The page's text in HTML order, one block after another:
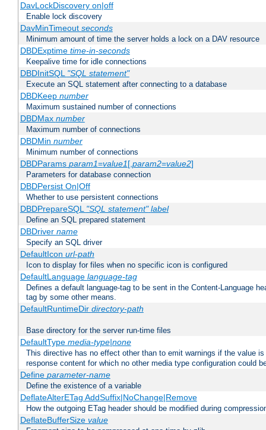
DavLockDiscovery on|off
Enable lock discovery
DavMinTimeout seconds
Minimum amount of time the server holds a lock on a DAV resource
DBDExptime time-in-seconds
Keepalive time for idle connections
DBDInitSQL "SQL statement"
Execute an SQL statement after connecting to a database
DBDKeep number
Maximum sustained number of connections
DBDMax number
Maximum number of connections
DBDMin number
Minimum number of connections
DBDParams param1=value1[,param2=value2]
Parameters for database connection
DBDPersist On|Off
Whether to use persistent connections
DBDPrepareSQL "SQL statement" label
Define an SQL prepared statement
DBDriver name
Specify an SQL driver
DefaultIcon url-path
Icon to display for files when no specific icon is configured
DefaultLanguage language-tag
Defines a default language-tag to be sent in the Content-Language
tag by some other means.
DefaultRuntimeDir directory-path
Base directory for the server run-time files
DefaultType media-type|none
This directive has no effect other than to emit warnings if the value
response content for which no other media type configuration could
Define parameter-name
Define the existence of a variable
DeflateAlterETag AddSuffix|NoChange|Remove
How the outgoing ETag header should be modified during
DeflateBufferSize value